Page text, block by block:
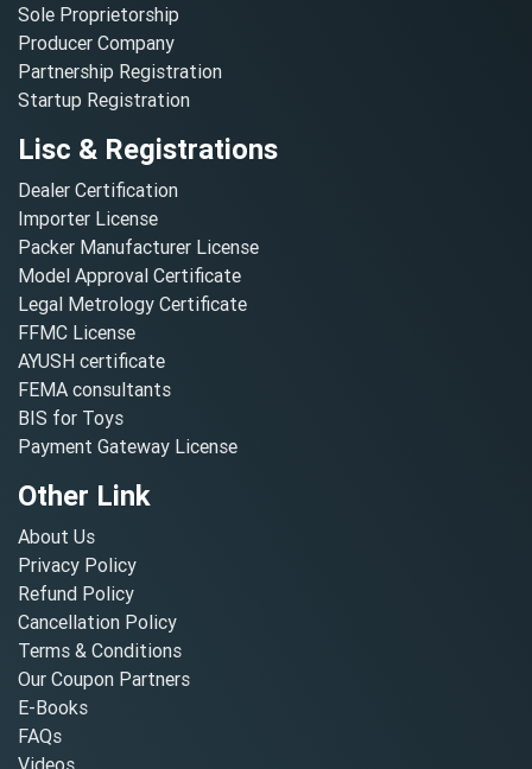
Sole Proprietorship
Producer Company
Partnership Registration
Startup Registration
Lisc & Registrations
Dealer Certification
Importer License
Packer Manufacturer License
Model Approval Certificate
Legal Metrology Certificate
FFMC License
AYUSH certificate
FEMA consultants
BIS for Toys
Payment Gateway License
Other Link
About Us
Privacy Policy
Refund Policy
Cancellation Policy
Terms & Conditions
Our Coupon Partners
E-Books
FAQs
Videos